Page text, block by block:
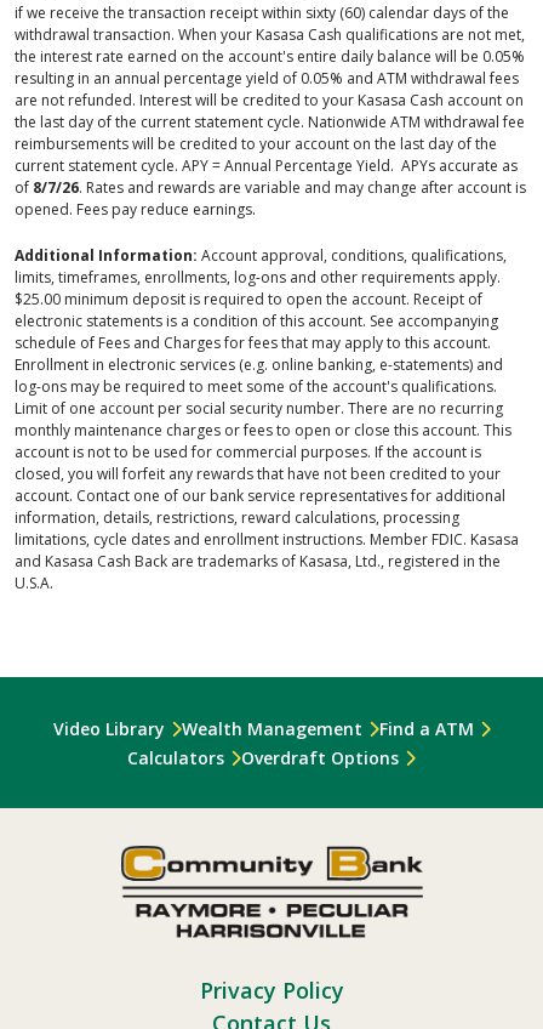
if we receive the transaction receipt within sixty (60) calendar days of the
withdrawal transaction. When your Kasasa Cash qualifications are not met,
the interest rate earned on the account's entire daily balance will be 0.05%
resulting in an annual percentage yield of 0.05% and ATM withdrawal fees
are not refunded. Interest will be credited to your Kasasa Cash account on
the last day of the current statement cycle. Nationwide ATM withdrawal fee
reimbursements will be credited to your account on the last day of the
current statement cycle. APY = Annual Percentage Yield. APYs accurate as
of 8/7/26. Rates and rewards are variable and may change after account is
opened. Fees pay reduce earnings.
Additional Information: Account approval, conditions, qualifications,
limits, timeframes, enrollments, log-ons and other requirements apply.
$25.00 minimum deposit is required to open the account. Receipt of
electronic statements is a condition of this account. See accompanying
schedule of Fees and Charges for fees that may apply to this account.
Enrollment in electronic services (e.g. online banking, e-statements) and
log-ons may be required to meet some of the account's qualifications.
Limit of one account per social security number. There are no recurring
monthly maintenance charges or fees to open or close this account. This
account is not to be used for commercial purposes. If the account is
closed, you will forfeit any rewards that have not been credited to your
account. Contact one of our bank service representatives for additional
information, details, restrictions, reward calculations, processing
limitations, cycle dates and enrollment instructions. Member FDIC. Kasasa
and Kasasa Cash Back are trademarks of Kasasa, Ltd., registered in the
U.S.A.
Video Library Wealth Management
Find a ATM
Calculators
Overdraft Options
Privacy Policy
Contact Us